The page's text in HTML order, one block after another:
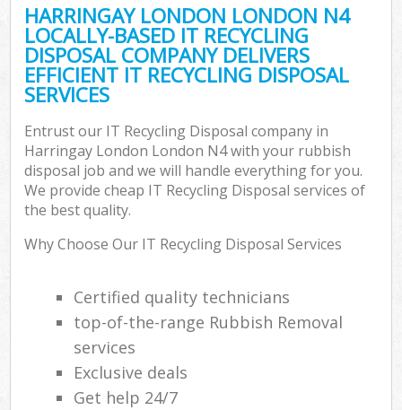
HARRINGAY LONDON LONDON N4
LOCALLY-BASED IT RECYCLING
DISPOSAL COMPANY DELIVERS
EFFICIENT IT RECYCLING DISPOSAL
SERVICES
Entrust our IT Recycling Disposal company in
Harringay London London N4 with your rubbish
disposal job and we will handle everything for you.
We provide cheap IT Recycling Disposal services of
the best quality.
Why Choose Our IT Recycling Disposal Services
Certified quality technicians
top-of-the-range Rubbish Removal
services
Exclusive deals
Get help 24/7